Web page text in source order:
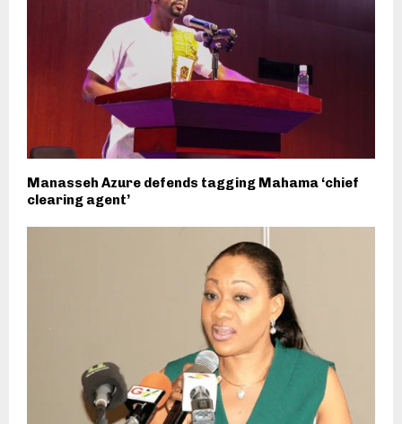
Manasseh Azure defends tagging Mahama ‘chief
clearing agent’